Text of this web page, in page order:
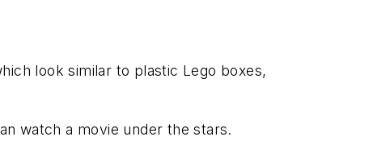
look similar to plastic Lego boxes,
watch a movie under the stars.